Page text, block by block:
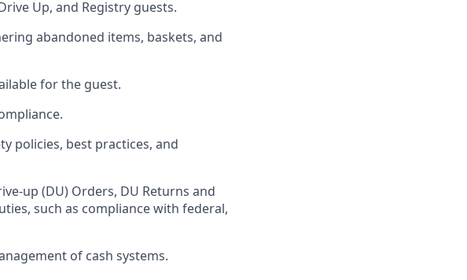
Up, and Registry guests.
abandoned items, baskets, and
for the guest.
.
policies, best practices, and
up (DU) Orders, DU Returns and
such as compliance with federal,
of cash systems.